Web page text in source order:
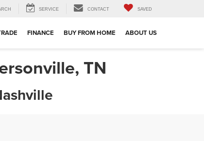
SERVICE CONTACT SAVED
FINANCE BUY FROM HOME ABOUT US
TN